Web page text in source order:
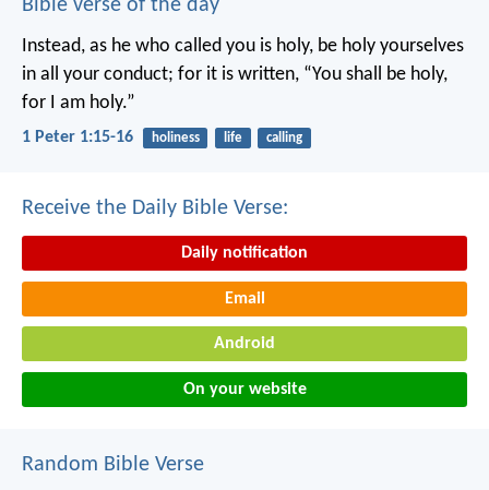
Bible verse of the day
Instead, as he who called you is holy, be holy yourselves
in all your conduct; for it is written, “You shall be holy,
for I am holy.”
1 Peter 1:15-16 holiness life calling
Receive the Daily Bible Verse:
Daily notification
Email
Android
On your website
Random Bible Verse